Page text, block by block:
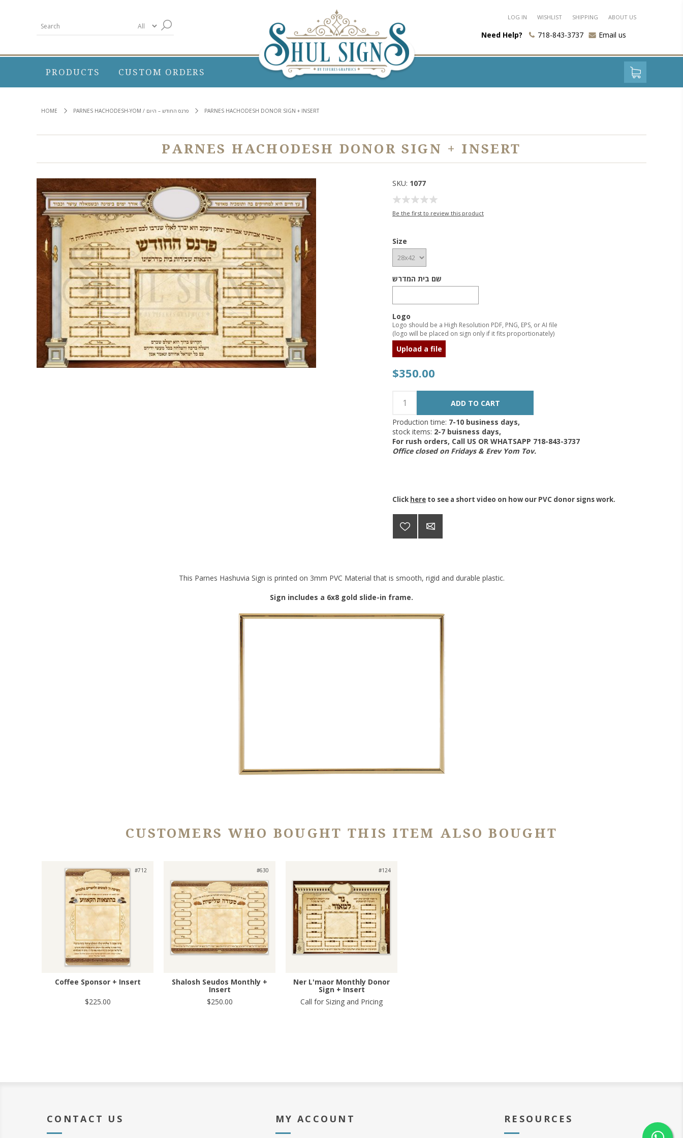
LOG IN WISHLIST SHIPPING ABOUT US
Need Help? 718-843-3737 Email us
PRODUCTS CUSTOM ORDERS
HOME PARNES HACHODESH-YOM / פרנס החודש – היום PARNES HACHODESH DONOR SIGN + INSERT
PARNES HACHODESH DONOR SIGN + INSERT
SKU: 1077
Be the first to review this product
Size
שם בית המדרש
Logo
Logo should be a High Resolution PDF, PNG, EPS, or AI file
(logo will be placed on sign only if it fits proportionately)
Upload a file
$350.00
Production time: 7-10 business days,
stock items: 2-7 buisness days,
For rush orders, Call US OR WHATSAPP 718-843-3737
Office closed on Fridays & Erev Yom Tov.
Click here to see a short video on how our PVC donor signs work.
This Parnes Hashuvia Sign is printed on 3mm PVC Material that is smooth, rigid and durable plastic.
Sign includes a 6x8 gold slide-in frame.
CUSTOMERS WHO BOUGHT THIS ITEM ALSO BOUGHT
#712
Coffee Sponsor + Insert
$225.00
#630
Shalosh Seudos Monthly +
Insert
$250.00
#124
Ner L'maor Monthly Donor
Sign + Insert
Call for Sizing and Pricing
CONTACT US MY ACCOUNT RESOURCES